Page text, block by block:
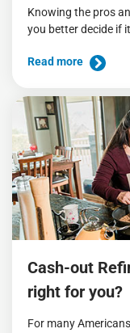
Knowing the pros
you better decide if
Read more
Cash-out
right for you?
For many